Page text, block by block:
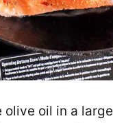
olive oil in a